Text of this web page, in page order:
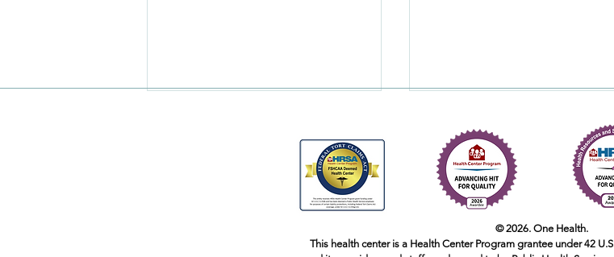
Pregnant Yoga Part 1
© 2026. One Health.
This health center is a Health Center Program grantee under 42